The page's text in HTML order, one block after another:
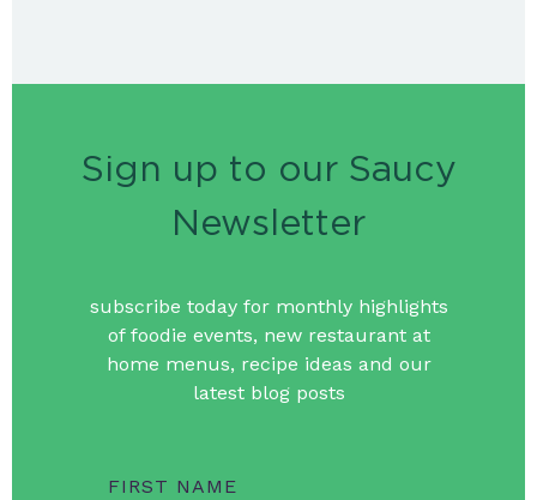
Sign up to our Saucy
Newsletter
subscribe today for monthly highlights
of foodie events, new restaurant at
home menus, recipe ideas and our
latest blog posts
FIRST NAME